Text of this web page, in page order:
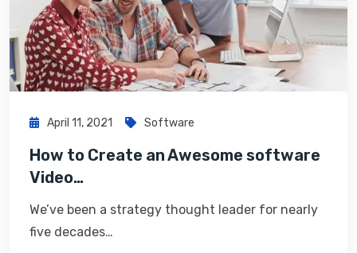
April 11, 2021 Software
How to Create an Awesome software
Video…
We’ve been a strategy thought leader for nearly
five decades…